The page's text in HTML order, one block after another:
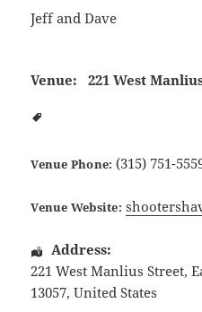
Jeff and Dave
Venue: 221 West
Venue Phone: (315) 751-
Venue Website:
Address:
221 West Manlius Street,
13057,United States